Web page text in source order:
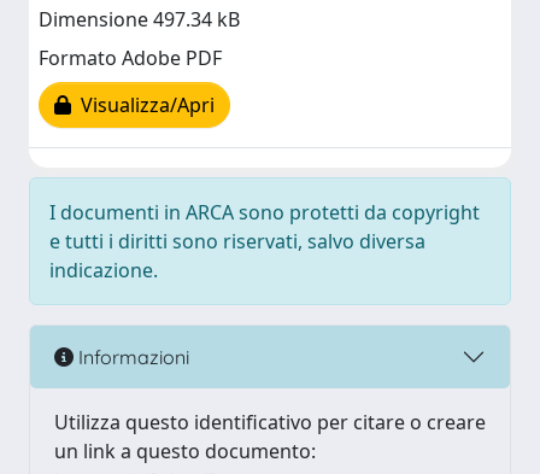
Dimensione 497.34 kB
Formato Adobe PDF
Visualizza/Apri
I documenti in ARCA sono protetti da copyright
e tutti i diritti sono riservati, salvo diversa
indicazione.
Informazioni
Utilizza questo identificativo per citare o creare
un link a questo documento: